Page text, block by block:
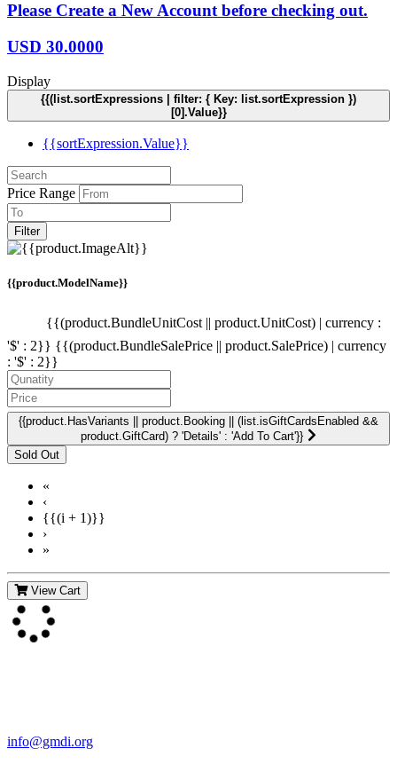
Please Create a New Account before checking out.
USD 30.0000
Display
{{(list.sortExpressions | filter: { Key: list.sortExpression })
[0].Value}}
{{sortExpression.Value}}
Price Range
Filter
{{product.ModelName}}
{{(product.BundleUnitCost || product.UnitCost) | currency :
'$' : 2}} {{(product.BundleSalePrice || product.SalePrice) | currency
: '$' : 2}}
{{product.HasVariants || product.Booking || (list.isGiftCardsEnabled &&
product.GiftCard) ? 'Details' : 'Add To Cart'}}
«
‹
{{(i + 1)}}
›
»
View Cart
info@gmdi.org